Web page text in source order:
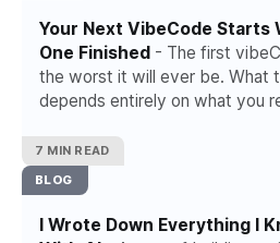
Your Next VibeCode Starts
One Finished - The first
the worst it will ever be. What
depends entirely on what you
7 MIN READ
BLOG
I Wrote Down Everything I